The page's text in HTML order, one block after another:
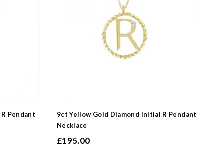
Pendant
9ct Yellow Gold Diamond Initial R Pendant
Necklace
£195.00